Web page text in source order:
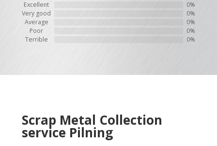
Excellent
0%
Very good
0%
Average
0%
Poor
0%
Terrible
0%
Scrap Metal Collection
service Pilning